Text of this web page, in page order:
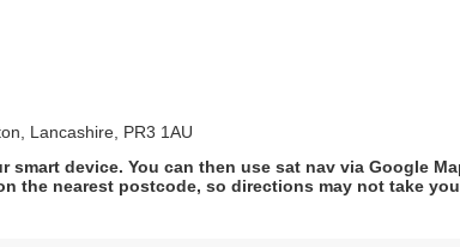
Lancashire, PR3 1AU
device. You can then use sat nav via Google
the nearest postcode, so directions may not take